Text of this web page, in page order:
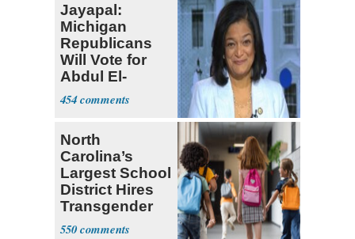
Jayapal:
Michigan
Republicans
Will Vote for
Abdul El-
Sayed
454
North
Carolina’s
Largest School
District Hires
Transgender
Teacher
550